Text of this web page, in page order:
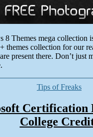
8 Themes mega collection
themes collection for our
present there. Don’t just
Categories
Tips of Freaks
Certification
College